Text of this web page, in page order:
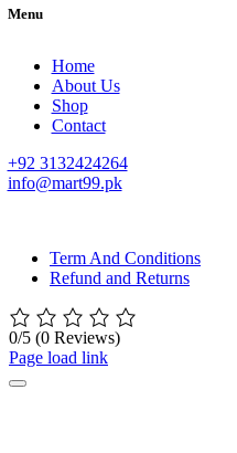
Menu
Home
About Us
Shop
Contact
+92 3132424264
info@mart99.pk
Term And Conditions
Refund and Returns
0/5 (0 Reviews)
Page load link